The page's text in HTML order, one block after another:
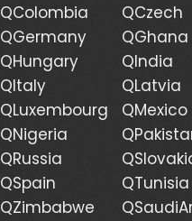
QColombia
QCzech
QGermany
QGhana
QHungary
QIndia
QItaly
QLatvia
QLuxembourg
QMexico
QNigeria
QRussia
QSpain
QTunisia
QZimbabwe